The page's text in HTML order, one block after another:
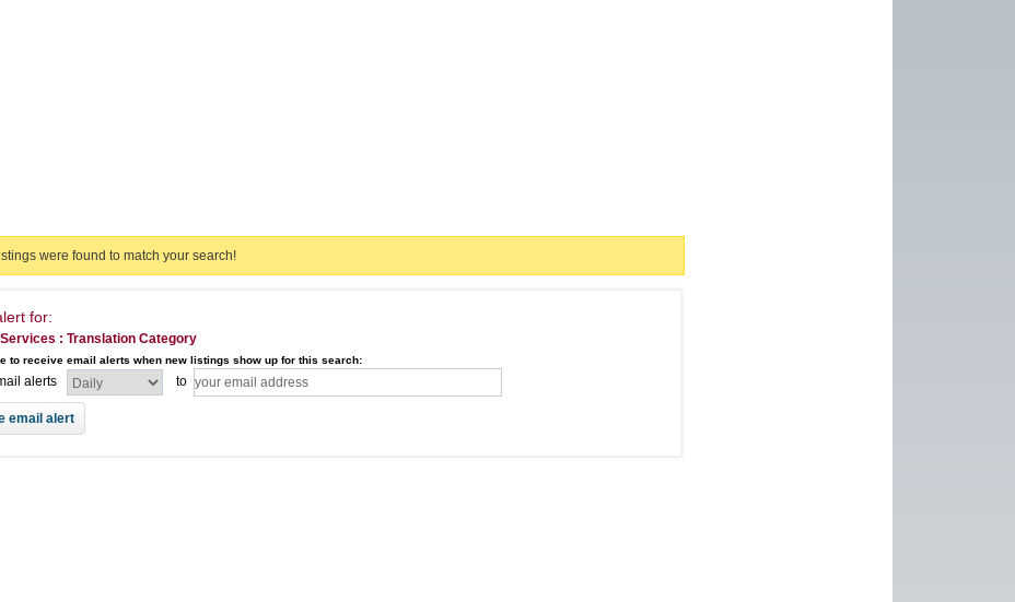
were found to match your search!
for:
: Translation Category
to receive email alerts when new listings show up for this search:
alerts to